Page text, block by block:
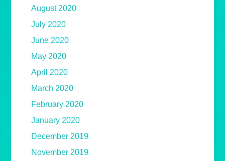
August 2020
July 2020
June 2020
May 2020
April 2020
March 2020
February 2020
January 2020
December 2019
November 2019